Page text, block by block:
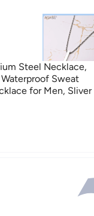
Steel Necklace,
Sweat
for Men, Sliver